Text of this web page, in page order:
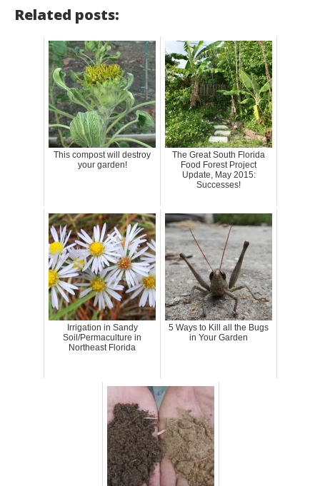
Related posts:
This compost will destroy
your garden!
The Great South Florida
Food Forest Project
Update, May 2015:
Successes!
Irrigation in Sandy
Soil/Permaculture in
Northeast Florida
5 Ways to Kill all the Bugs
in Your Garden